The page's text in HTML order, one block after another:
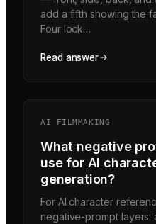
add a fifth showing the
Four lock…
Read answer
AI FILMMAKING
What negative
use for AI
generation?
For AI character
negative-prompt layers: